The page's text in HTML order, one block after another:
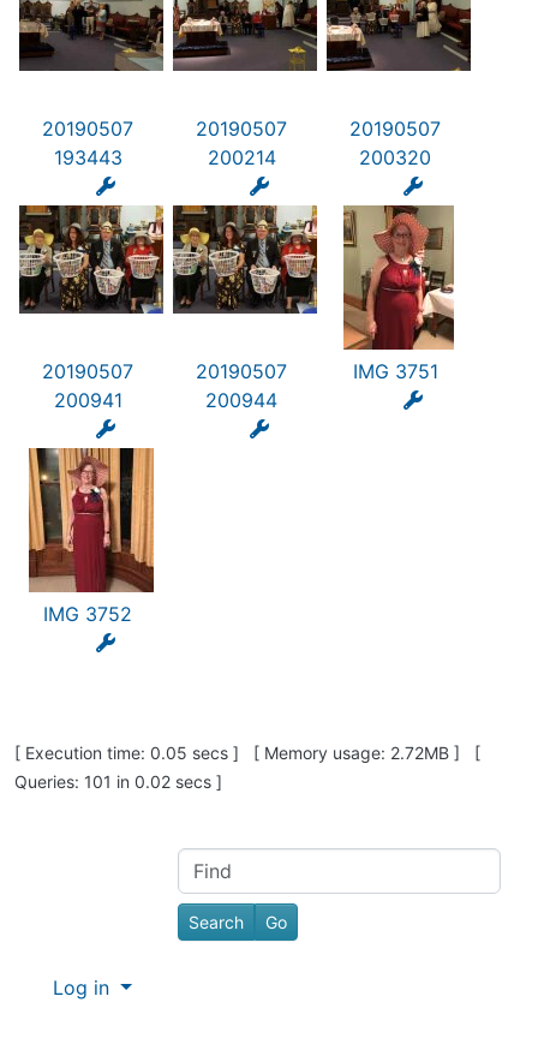
20190507
193443
20190507
200214
20190507
200320
20190507
200941
20190507
200944
IMG 3751
IMG 3752
Pagebottom heading
[ Execution time: 0.05 secs ] [ Memory usage: 2.72MB ] [
Queries: 101 in 0.02 secs ]
Site information, links, etc.
Find
Log in